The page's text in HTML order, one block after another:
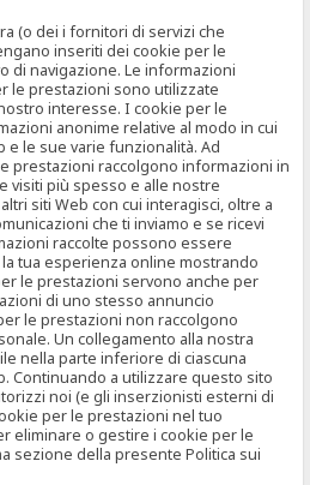
(o dei i fornitori di servizi che
inseriti dei cookie per le
di navigazione. Le informazioni
le prestazioni sono utilizzate
interesse. I cookie per le
anonime relative al modo in cui
e le sue varie funzionalità. Ad
prestazioni raccolgono informazioni in
visiti più spesso e alle nostre
siti Web con cui interagisci, oltre a
che ti inviamo e se ricevi
raccolte possono essere
tua esperienza online mostrando
le prestazioni servono anche per
di uno stesso annuncio
le prestazioni non raccolgono
Un collegamento alla nostra
nella parte inferiore di ciascuna
Continuando a utilizzare questo sito
noi (e gli inserzionisti esterni di
per le prestazioni nel tuo
eliminare o gestire i cookie per le
sezione della presente Politica sui